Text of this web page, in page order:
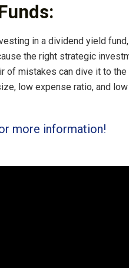
in a dividend yield
the right strategic
of mistakes can dive it to
low expense ratio, and
more information!